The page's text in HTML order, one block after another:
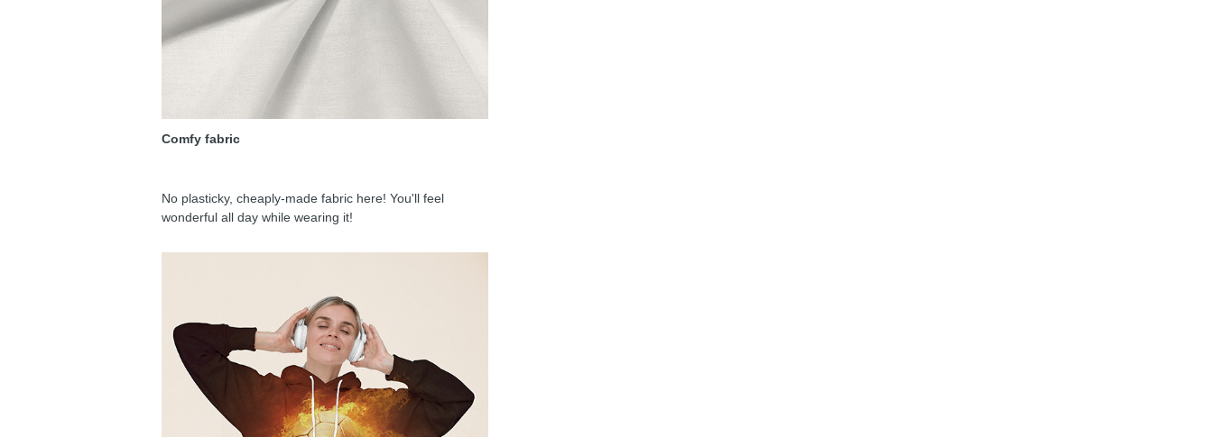
Comfy fabric
No plasticky, cheaply-made fabric here! You'll feel
wonderful all day while wearing it!